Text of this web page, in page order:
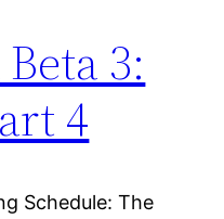
3:
4
Schedule: The